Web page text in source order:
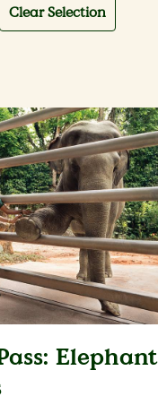
Clear Selection
Elephant